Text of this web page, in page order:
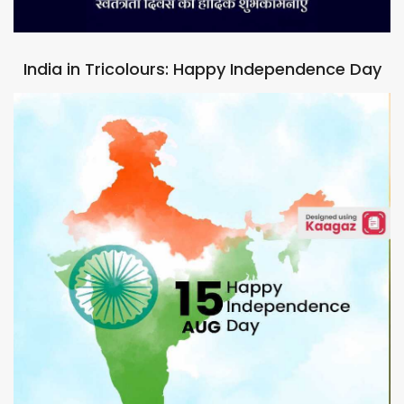
India in Tricolours: Happy Independence Day